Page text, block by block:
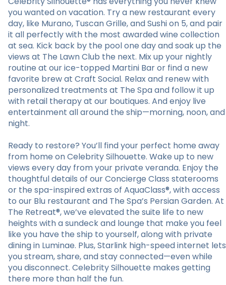
you wanted on vacation. Try a new restaurant every
day, like Murano, Tuscan Grille, and Sushi on 5, and pair
it all perfectly with the most awarded wine collection
at sea. Kick back by the pool one day and soak up the
views at The Lawn Club the next. Mix up your nightly
routine at our ice-topped Martini Bar or find a new
favorite brew at Craft Social. Relax and renew with
personalized treatments at The Spa and follow it up
with retail therapy at our boutiques. And enjoy live
entertainment all around the ship—morning, noon, and
night.
Ready to restore? You’ll find your perfect home away
from home on Celebrity Silhouette. Wake up to new
views every day from your private veranda. Enjoy the
thoughtful details of our Concierge Class staterooms
or the spa-inspired extras of AquaClass®, with access
to our Blu restaurant and The Spa’s Persian Garden. At
The Retreat®, we’ve elevated the suite life to new
heights with a sundeck and lounge that make you feel
like you have the ship to yourself, along with private
dining in Luminae. Plus, Starlink high-speed internet lets
you stream, share, and stay connected—even while
you disconnect. Celebrity Silhouette makes getting
there more than half the fun.